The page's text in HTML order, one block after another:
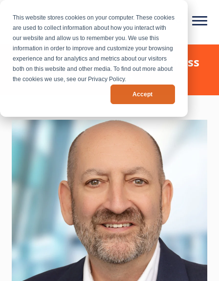
This website stores cookies on your computer. These cookies
are used to collect information about how you interact with
our website and allow us to remember you. We use this
information in order to improve and customize your browsing
experience and for analytics and metrics about our visitors
both on this website and other media. To find out more about
the cookies we use, see our Privacy Policy.
Accept
Chief Outsiders - News & Press
Releases